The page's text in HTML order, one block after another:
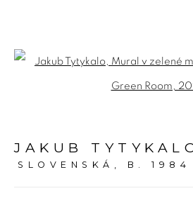
MA_SCARY Open
JAKUB
SLOVENSKÁ, B. 1984